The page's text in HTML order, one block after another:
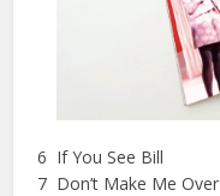
6 If You See Bill
7 Don’t Make Me Over